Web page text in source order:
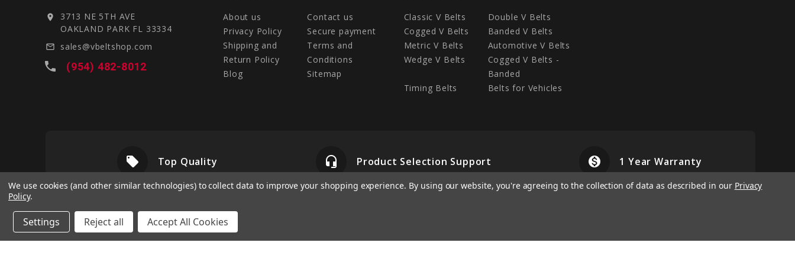
location_on
3713 NE 5TH AVE
OAKLAND PARK FL 33334
mail_outline sales@vbeltshop.com
local_phone (954) 482-8012
About us
Contact us
Privacy Policy
Secure payment
Shipping and
Return Policy
Terms and
Conditions
Blog
Sitemap
Classic V Belts
Double V Belts
Cogged V Belts
Banded V Belts
Metric V Belts
Automotive V Belts
Wedge V Belts
Cogged V Belts -
Banded
Timing Belts
Belts for Vehicles
local_offer Top Quality headset_mic Product Selection Support monetization_on 1 Year Warranty
We use cookies (and other similar technologies) to collect data to improve your shopping experience. By using our website, you're agreeing to the collection of data as described in our Privacy
Policy.
Settings Reject all Accept All Cookies